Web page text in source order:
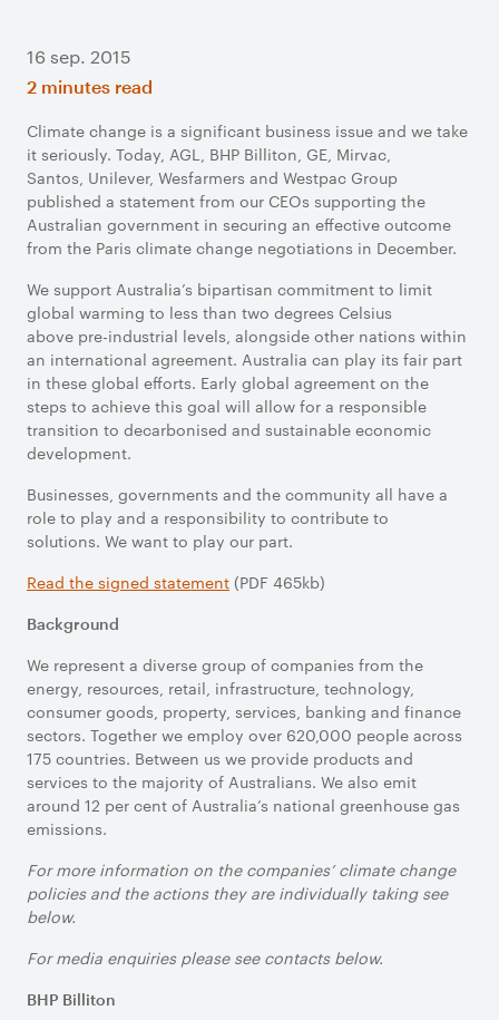
16 sep. 2015
2 minutes read
Climate change is a significant business issue and we take
it seriously. Today, AGL, BHP Billiton, GE, Mirvac,
Santos, Unilever, Wesfarmers and Westpac Group
published a statement from our CEOs supporting the
Australian government in securing an effective outcome
from the Paris climate change negotiations in December.
We support Australia’s bipartisan commitment to limit
global warming to less than two degrees Celsius
above pre-industrial levels, alongside other nations within
an international agreement. Australia can play its fair part
in these global efforts. Early global agreement on the
steps to achieve this goal will allow for a responsible
transition to decarbonised and sustainable economic
development.
Businesses, governments and the community all have a
role to play and a responsibility to contribute to
solutions. We want to play our part.
Read the signed statement (PDF 465kb)
Background
We represent a diverse group of companies from the
energy, resources, retail, infrastructure, technology,
consumer goods, property, services, banking and finance
sectors. Together we employ over 620,000 people across
175 countries. Between us we provide products and
services to the majority of Australians. We also emit
around 12 per cent of Australia’s national greenhouse gas
emissions.
For more information on the companies’ climate change
policies and the actions they are individually taking see
below.
For media enquiries please see contacts below.
BHP Billiton